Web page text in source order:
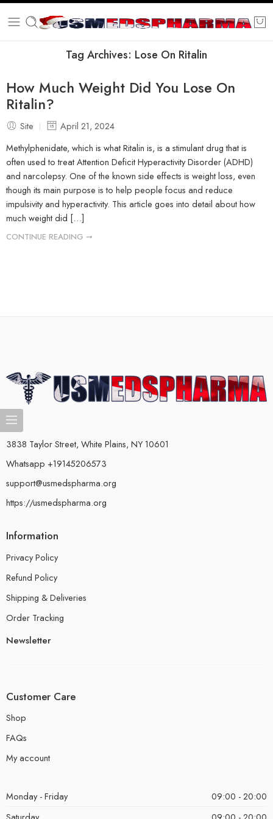
Tag Archives: Lose On Ritalin
How Much Weight Did You Lose On
Ritalin?
Site
April 21, 2024
Methylphenidate, which is what Ritalin is, is a stimulant drug that is
often used to treat Attention Deficit Hyperactivity Disorder (ADHD)
and narcolepsy. One of the known side effects is weight loss, even
though its main purpose is to help people focus and reduce
impulsivity and hyperactivity. This article goes into detail about how
much weight did […]
CONTINUE READING ➞
3838 Taylor Street, White Plains, NY 10601
Whatsapp +19145206573
support@usmedspharma.org
https://usmedspharma.org
Information
Privacy Policy
Refund Policy
Shipping & Deliveries
Order Tracking
Newsletter
Customer Care
Shop
FAQs
My account
Monday - Friday
09:00 - 20:00